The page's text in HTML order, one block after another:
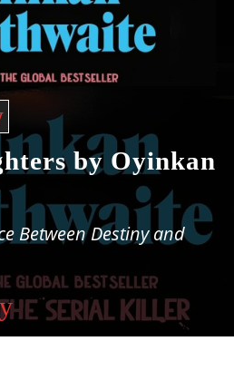
by Oyinkan
Between Destiny and